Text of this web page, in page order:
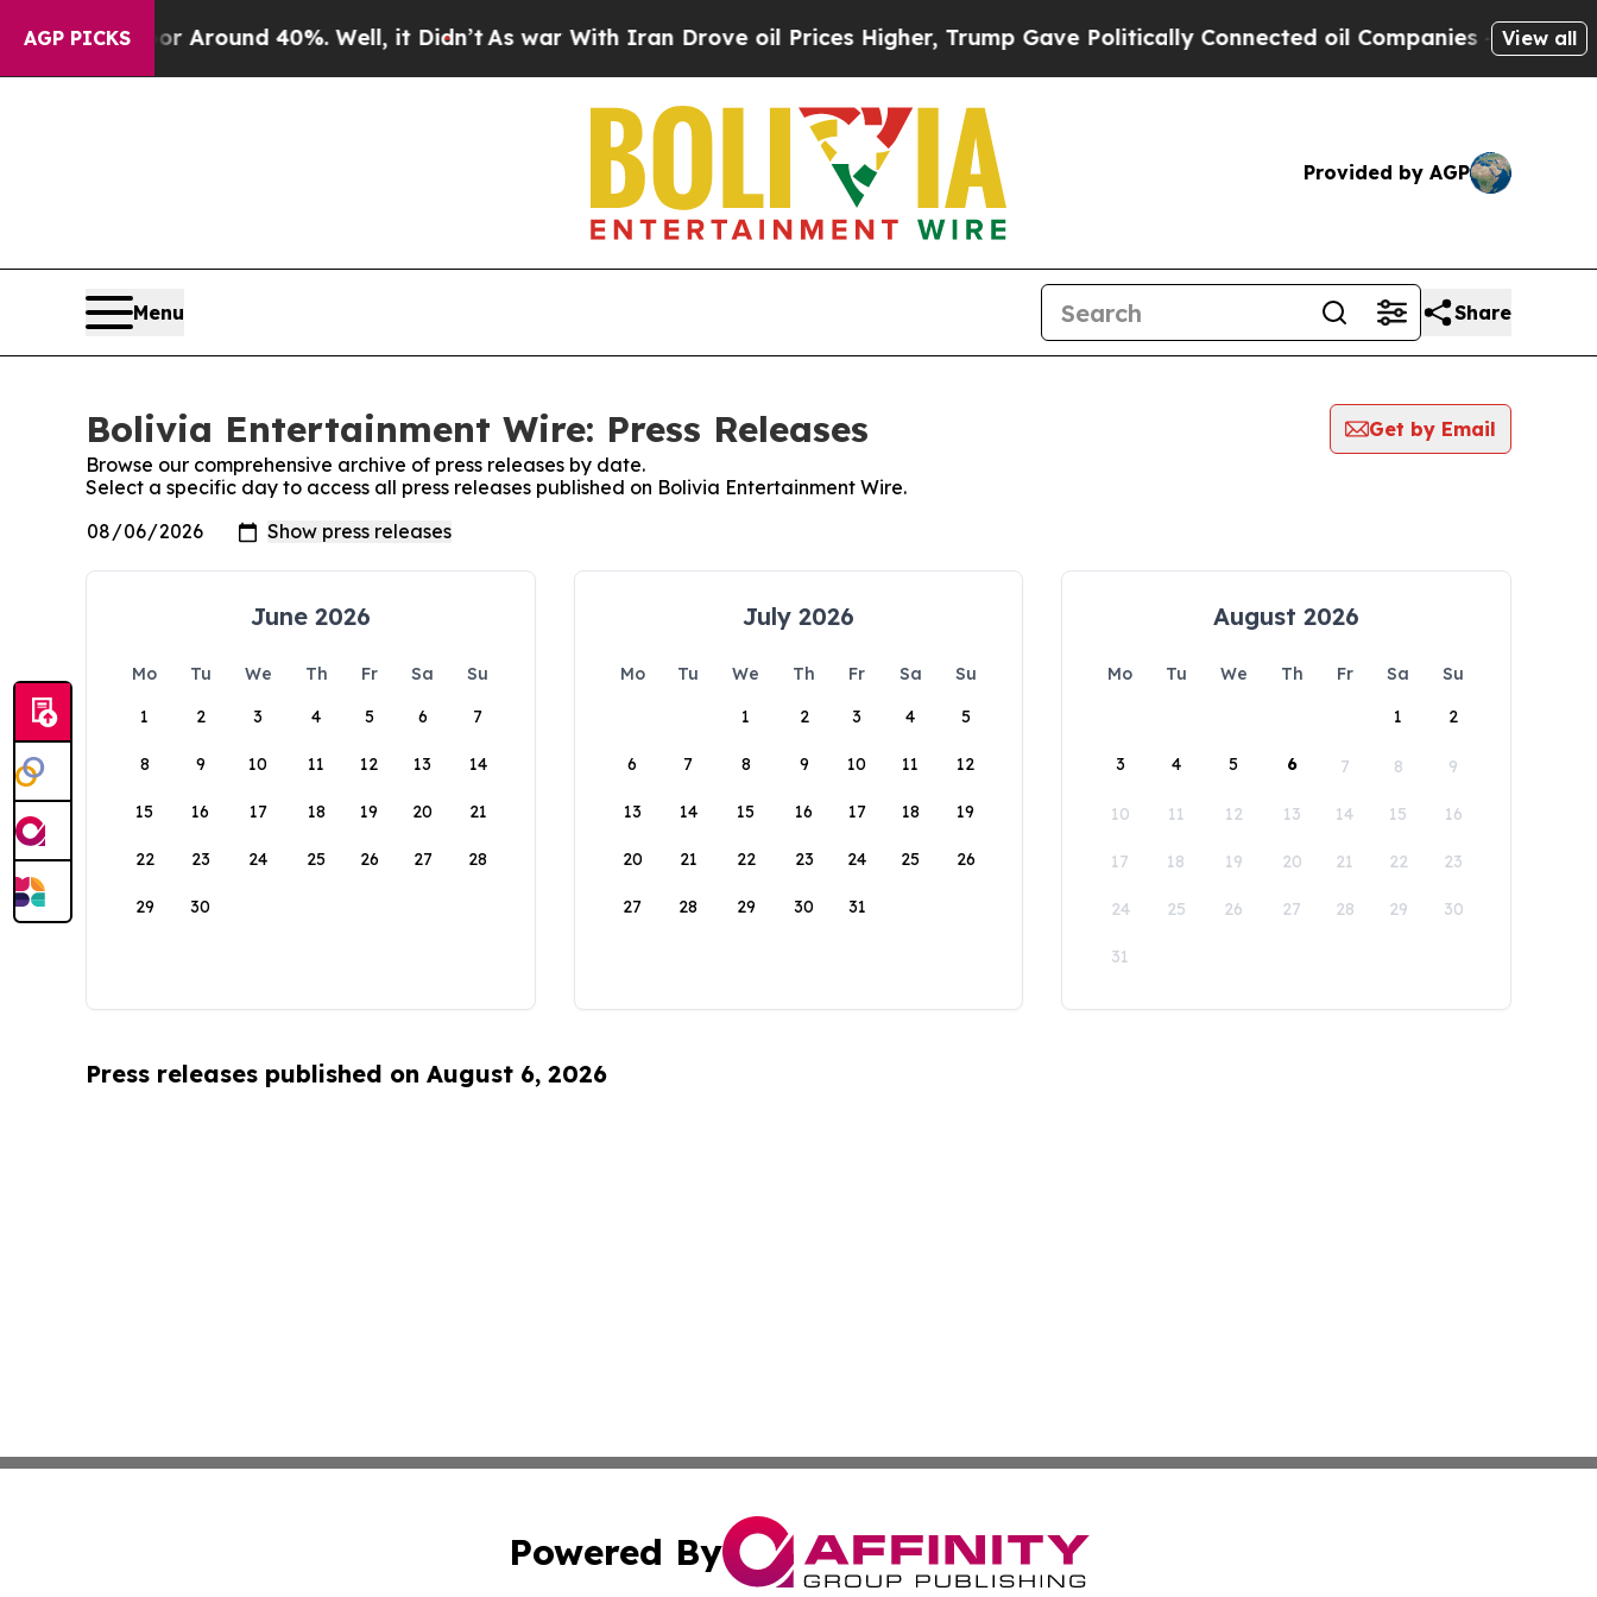
AGP PICKS
a Floor Around 40%. Well, it Didn’tAs war With Iran Drove oil Prices Higher, Trump Gave Politically Connected oil Companies — not View all
Provided by AGP
Menu Share
Bolivia Entertainment Wire: Press Releases
Get by Email
Browse our comprehensive archive of press releases by date.
Select a specific day to access all press releases published on Bolivia Entertainment Wire.
June 2026
Mo Tu We Th Fr Sa
Su
1
2 3 4 5 6 7
8 9 10 11 12 13 14
15 16 17 18 19 20 21
22 23 24 25 26 27 28
29 30
July 2026
Mo Tu We Th Fr Sa
Su
1
2 3 4 5
6 7 8 9 10 11 12
13 14 15 16 17 18 19
20 21 22 23 24 25 26
27 28 29 30 31
August 2026
Mo Tu We Th Fr Sa
Su
1
2
3 4 5 6 7 8 9
10 11 12 13 14 15 16
17 18 19 20 21 22 23
24 25 26 27 28 29 30
31
Press releases published on August 6, 2026
Powered By